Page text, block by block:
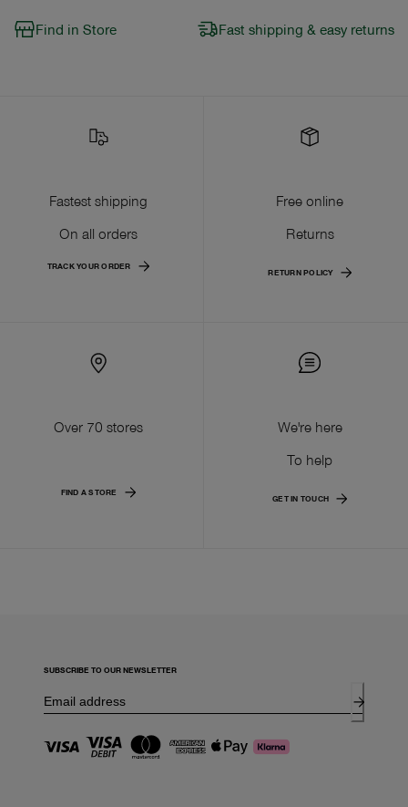
Find in Store Fast shipping & easy returns
Fastest shipping
On all orders
TRACK YOUR ORDER
Free online
Returns
RETURN POLICY
Over 70 stores
FIND A STORE
We're here
To help
GET IN TOUCH
SUBSCRIBE TO OUR NEWSLETTER